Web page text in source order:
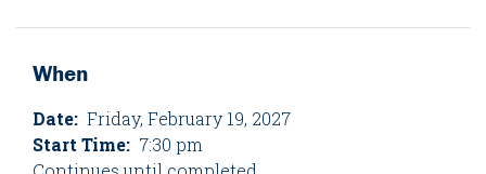
When
Date: Friday, February 19, 2027
Start Time: 7:30 pm